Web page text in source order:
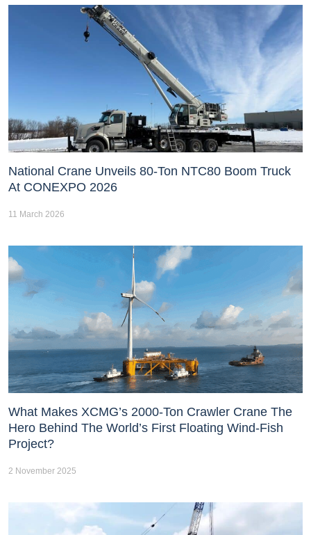
National Crane Unveils 80-Ton NTC80 Boom Truck
At CONEXPO 2026
11 March 2026
What Makes XCMG’s 2000-Ton Crawler Crane The
Hero Behind The World’s First Floating Wind-Fish
Project?
2 November 2025